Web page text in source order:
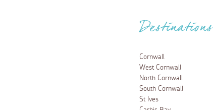
Destinations
Cornwall
West Cornwall
North Cornwall
South Cornwall
St Ives